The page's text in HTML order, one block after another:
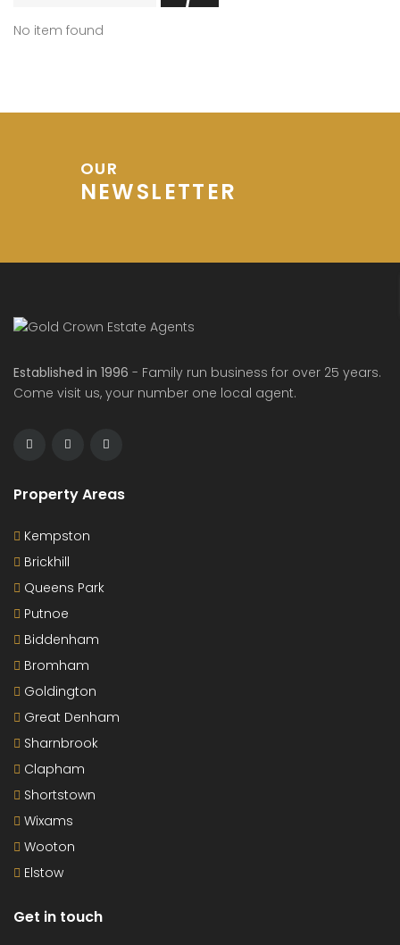
No item found
OUR
NEWSLETTER
Established in 1996 - Family run business for over 25 years.
Come visit us, your number one local agent.
Property Areas
Kempston
Brickhill
Queens Park
Putnoe
Biddenham
Bromham
Goldington
Great Denham
Sharnbrook
Clapham
Shortstown
Wixams
Wooton
Elstow
Get in touch